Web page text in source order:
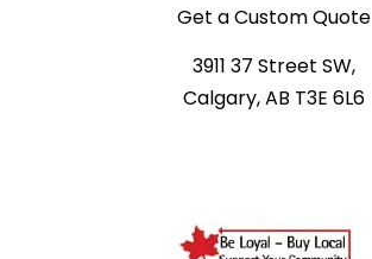
Get a Custom Quote
3911 37 Street SW,
Calgary, AB T3E 6L6